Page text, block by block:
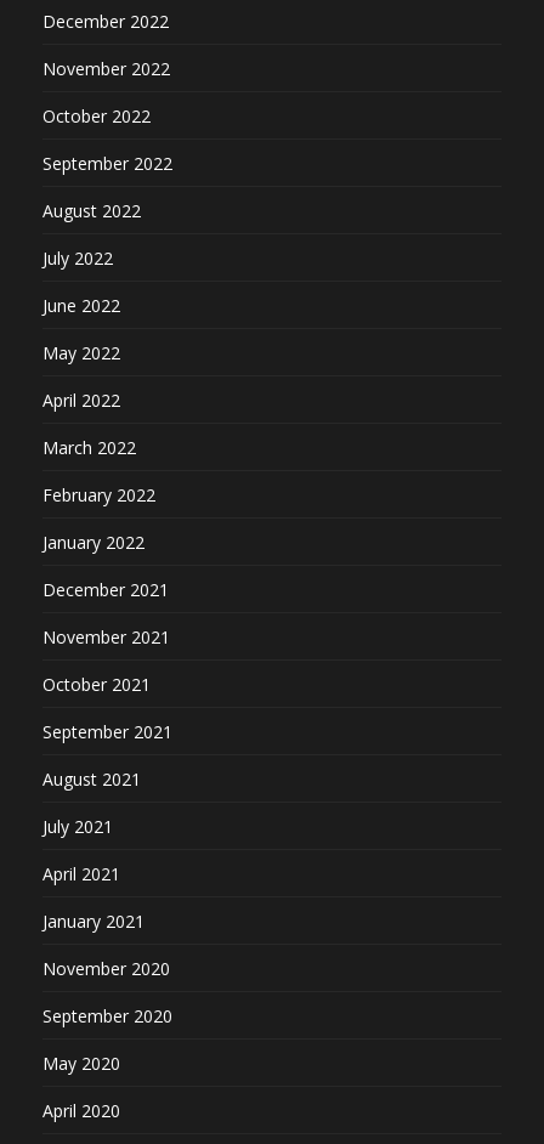
December 2022
November 2022
October 2022
September 2022
August 2022
July 2022
June 2022
May 2022
April 2022
March 2022
February 2022
January 2022
December 2021
November 2021
October 2021
September 2021
August 2021
July 2021
April 2021
January 2021
November 2020
September 2020
May 2020
April 2020